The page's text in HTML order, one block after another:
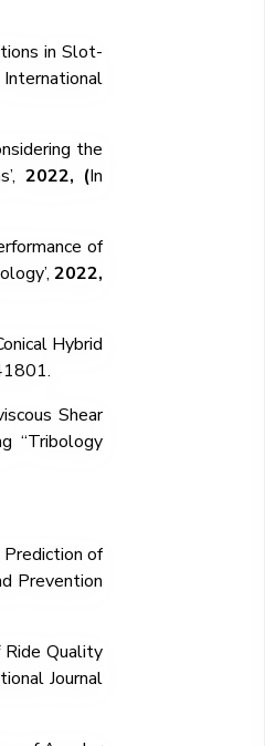
in Slot-
the
2022, (In
of
2022,
Hybrid
Shear
“Tribology
of
Prevention
Ride Quality
Journal